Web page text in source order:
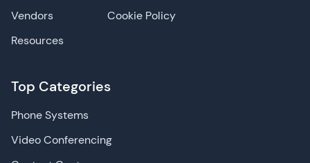
Vendors
Resources
Top Categories
Phone Systems
Video Conferencing
Cookie Policy